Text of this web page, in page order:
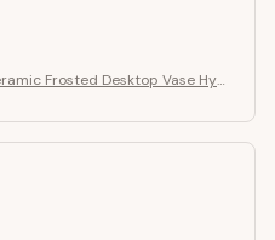
Frosted Desktop Vase Hyd